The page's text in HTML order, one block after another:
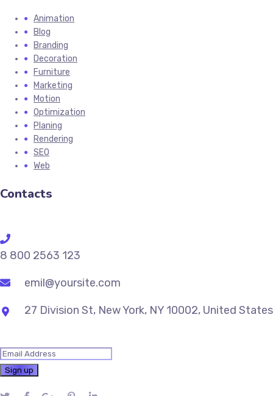
Animation
Blog
Branding
Decoration
Furniture
Marketing
Motion
Optimization
Planing
Rendering
SEO
Web
Contacts
8 800 2563 123
emil@yoursite.com
27 Division St, New York, NY 10002, United States